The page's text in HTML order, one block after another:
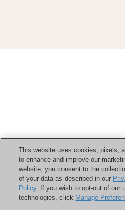
This website uses cookies, pixels,
to enhance and improve our
website, you consent to the
of your data as described in our
Policy. If you wish to opt-out of our
technologies, click Manage